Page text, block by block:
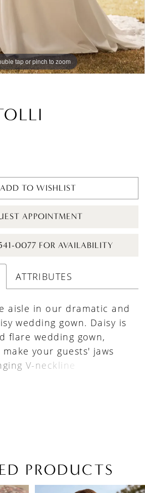
tap or pinch to zoom
ADD TO WISHLIST
APPOINTMENT
0077 FOR AVAILABILITY
ATTRIBUTES
aisle in our dramatic and
wedding gown. Daisy is
flare wedding gown,
your guests' jaws
V-neckline
structured bodice,
The flirty low back
dress and closes with a
PRODUCTS